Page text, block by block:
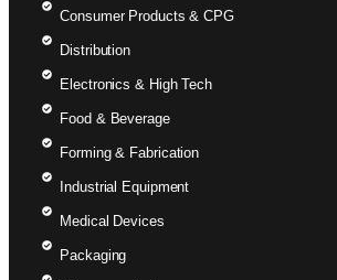
Consumer Products & CPG
Distribution
Electronics & High Tech
Food & Beverage
Forming & Fabrication
Industrial Equipment
Medical Devices
Packaging